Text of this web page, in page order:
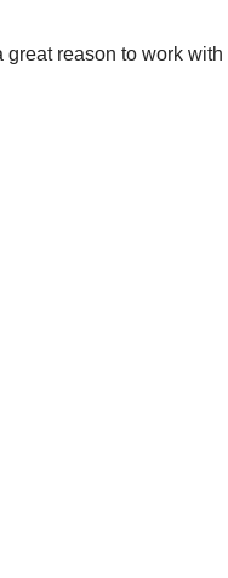
great reason to work with